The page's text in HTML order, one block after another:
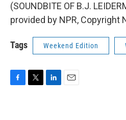
(SOUNDBITE OF B.J.
provided by NPR, Copyright
Tags Weekend Edition